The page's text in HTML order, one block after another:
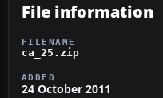
File information
FILENAME
ca_25.zip
ADDED
24 October 2011